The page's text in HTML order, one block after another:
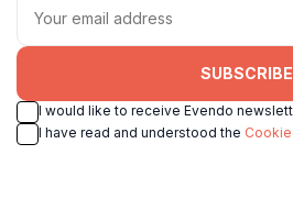
SUBSCRIBE
I would like to receive Evendo
I have read and understood the